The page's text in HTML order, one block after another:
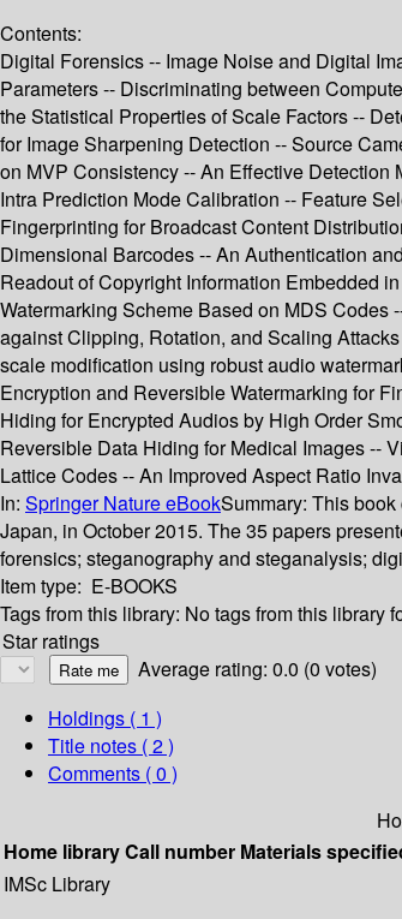
Contents:
Digital Forensics -- Image Noise and Digital
Parameters -- Discriminating between
the Statistical Properties of Scale Factors --
for Image Sharpening Detection -- Source
on MVP Consistency -- An Effective
Intra Prediction Mode Calibration -- Feature
Fingerprinting for Broadcast Content
Dimensional Barcodes -- An Authentication
Readout of Copyright Information Embedded
Watermarking Scheme Based on MDS Codes
against Clipping, Rotation, and Scaling
scale modification using robust audio
Encryption and Reversible Watermarking for
Hiding for Encrypted Audios by High Order
Reversible Data Hiding for Medical Images --
Lattice Codes -- An Improved Aspect Ratio
In: Springer Nature eBookSummary: This book
Japan, in October 2015. The 35 papers
forensics; steganography and steganalysis;
Item type: E-BOOKS
Tags from this library: No tags from this library
Star ratings
Average rating: 0.0 (0 votes)
Holdings ( 1 )
Title notes ( 2 )
Comments ( 0 )
Home libraryCall number Materials
IMSc Library